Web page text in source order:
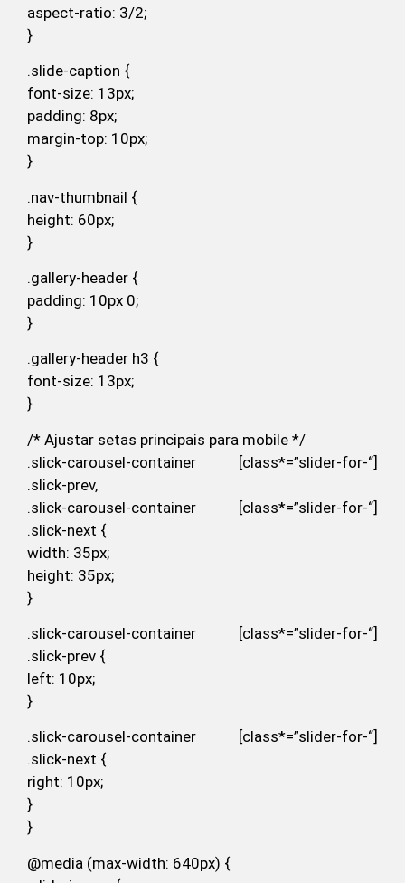
aspect-ratio: 3/2;
}
.slide-caption {
font-size: 13px;
padding: 8px;
margin-top: 10px;
}
.nav-thumbnail {
height: 60px;
}
.gallery-header {
padding: 10px 0;
}
.gallery-header h3 {
font-size: 13px;
}
/* Ajustar setas principais para mobile */
.slick-carousel-container [class*=”slider-for-“]
.slick-prev,
.slick-carousel-container [class*=”slider-for-“]
.slick-next {
width: 35px;
height: 35px;
}
.slick-carousel-container [class*=”slider-for-“]
.slick-prev {
left: 10px;
}
.slick-carousel-container [class*=”slider-for-“]
.slick-next {
right: 10px;
}
}
@media (max-width: 640px) {